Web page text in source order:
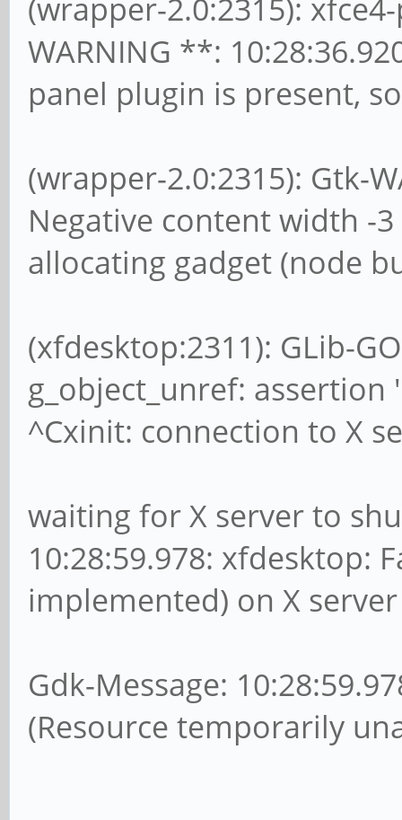
(wrapper-2.0:2315):
WARNING **:
panel plugin is present,
(wrapper-2.0:2315): Gtk-
Negative content width -
allocating gadget (node
(xfdesktop:2311): GLib-
g_object_unref: assertion
^Cxinit: connection to X
waiting for X server to
10:28:59.978: xfdesktop:
implemented) on X
Gdk-Message:
(Resource temporarily